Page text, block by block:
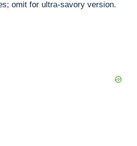
omit for ultra-savory version.